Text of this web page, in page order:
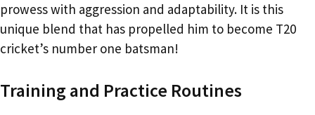
prowess with aggression and adaptability. It is this
unique blend that has propelled him to become T20
cricket’s number one batsman!
Training and Practice Routines